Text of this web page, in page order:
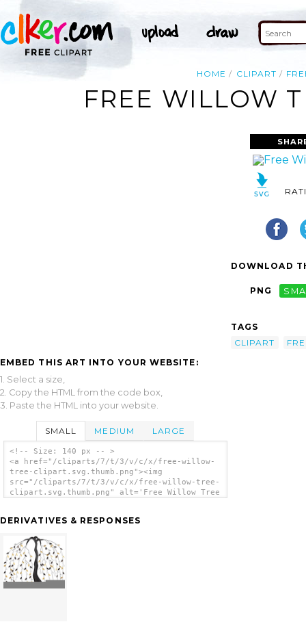
HOME CLIPART
FREE WILLOW
EMBED THIS ART INTO YOUR WEBSITE:
1. Select a size,
2. Copy the HTML from the code box,
3. Paste the HTML into your website.
SMALL MEDIUM LARGE
<!-- Size: 140 px -- >
<a href="/cliparts/7/t/3/v/c/x/free-willow-
tree-clipart.svg.thumb.png"><img
src="/cliparts/7/t/3/v/c/x/free-willow-tree-
clipart.svg.thumb.png" alt='Free Willow Tree
DERIVATIVES & RESPONSES
DOWNLOAD
PNG
TAGS
CLIPART